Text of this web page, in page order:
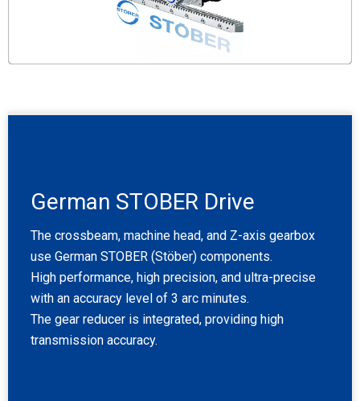
German STOBER Drive
The crossbeam, machine head, and Z-axis gearbox
use German STOBER (Stöber) components.
High performance, high precision, and ultra-precise
with an accuracy level of 3 arc minutes.
The gear reducer is integrated, providing high
transmission accuracy.